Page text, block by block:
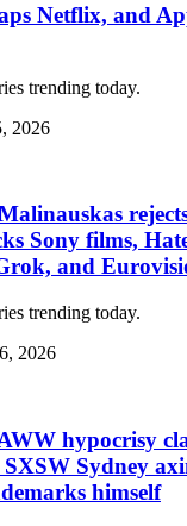
Netflix, and
trending today.
2026
Sony films,
and
trending today.
2026
hypocrisy
Sydney
himself